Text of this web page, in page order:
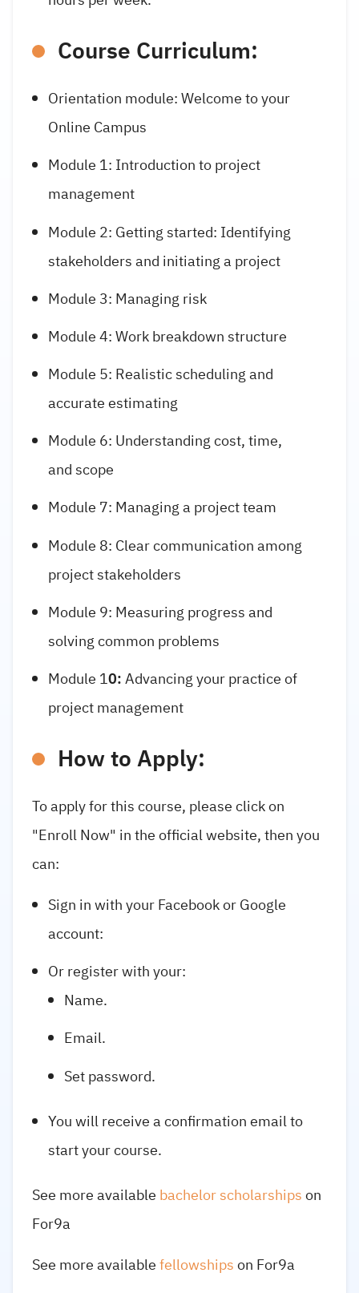
Course Curriculum:
Orientation module:Welcome to your
Online Campus
Module 1: Introduction to project
management
Module 2: Getting started: Identifying
stakeholders and initiating a project
Module 3: Managing risk
Module 4: Work breakdown structure
Module 5: Realistic scheduling and
accurate estimating
Module 6: Understanding cost, time,
and scope
Module 7: Managing a project team
Module 8: Clear communication among
project stakeholders
Module 9: Measuring progress and
solving common problems
Module 10:Advancing your practice of
project management
How to Apply:
To apply for this course, please click on
"Enroll Now" in the official website, then you
can:
Sign in with your Facebook or Google
account:
Or register with your:
Name.
Email.
Set password.
You will receive a confirmation email to
start your course.
See more available bachelor scholarshipson
For9a
See more availablefellowshipson For9a